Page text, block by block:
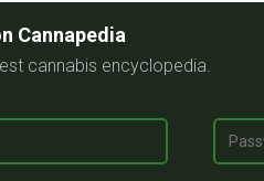
Cannapedia
cannabis encyclopedia.